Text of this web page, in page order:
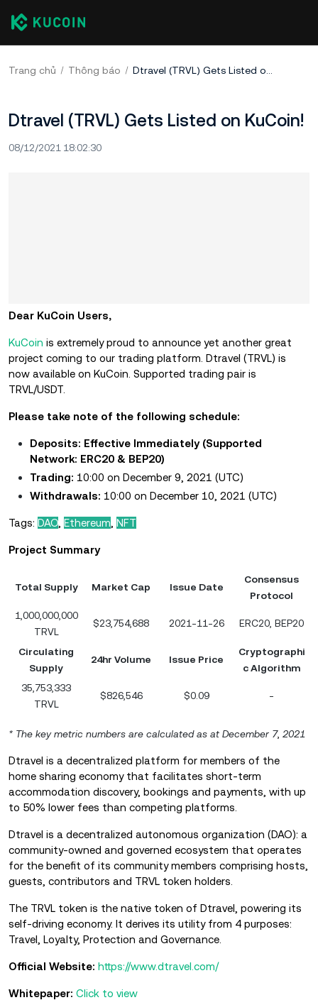
Trang chủ Thông báo Dtravel (TRVL) Gets Listed on KuCoin!
Dtravel (TRVL) Gets Listed on KuCoin!
08/12/2021 18:02:30
Dear KuCoin Users,
KuCoin is extremely proud to announce yet another great
project coming to our trading platform. Dtravel (TRVL) is
now available on KuCoin. Supported trading pair is
TRVL/USDT.
Please take note of the following schedule:
Deposits: Effective Immediately (Supported
Network: ERC20 & BEP20)
Trading: 10:00 on December 9, 2021 (UTC)
Withdrawals: 10:00 on December 10, 2021 (UTC)
Tags: DAO Ethereum NFT
Project Summary
Total Supply Market Cap Issue Date
Consensus
Protocol
1,000,000,000
TRVL
$23,754,688 2021-11-26 ERC20, BEP20
Circulating
Supply
24hr Volume Issue Price
Cryptographi
c Algorithm
35,753,333
TRVL
$826,546 $0.09 -
* The key metric numbers are calculated as at December 7, 2021
Dtravel is a decentralized platform for members of the
home sharing economy that facilitates short-term
accommodation discovery, bookings and payments, with up
to 50% lower fees than competing platforms.
Dtravel is a decentralized autonomous organization (DAO): a
community-owned and governed ecosystem that operates
for the benefit of its community members comprising hosts,
guests, contributors and TRVL token holders.
The TRVL token is the native token of Dtravel, powering its
self-driving economy. It derives its utility from 4 purposes:
Travel, Loyalty, Protection and Governance.
Official Website: https://www.dtravel.com/
Whitepaper: Click to view